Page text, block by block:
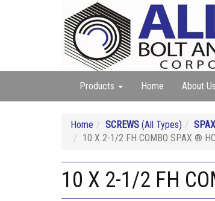
Products Home About Us
Home SCREWS (All Types)
10 X 2-1/2 FH COMBO SPAX ®
10 X 2-1/2 FH